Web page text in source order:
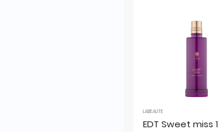
LABEAUTE
EDT Sweet